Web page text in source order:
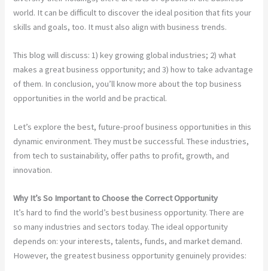
world. It can be difficult to discover the ideal position that fits your
skills and goals, too. It must also align with business trends.
This blog will discuss: 1) key growing global industries; 2) what
makes a great business opportunity; and 3) how to take advantage
of them. In conclusion, you’ll know more about the top business
opportunities in the world and be practical.
Let’s explore the best, future-proof business opportunities in this
dynamic environment. They must be successful. These industries,
from tech to sustainability, offer paths to profit, growth, and
innovation.
Why It’s So Important to Choose the Correct Opportunity
It’s hard to find the world’s best business opportunity. There are
so many industries and sectors today. The ideal opportunity
depends on: your interests, talents, funds, and market demand.
However, the greatest business opportunity genuinely provides: